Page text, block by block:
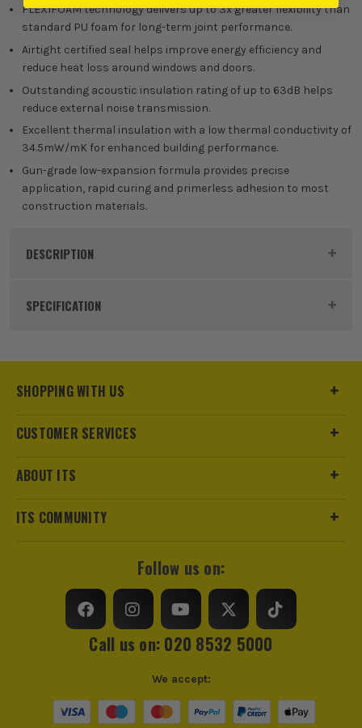
(£10.19Inc Vat)
Box of 12
£89.99 EX VAT
(£107.99 Inc Vat)
FLEXIFOAM technology delivers up to 3x greater flexibility than
standard PU foam for long-term joint performance.
Airtight certified seal helps improve energy efficiency and
reduce heat loss around windows and doors.
Outstanding acoustic insulation rating of up to 63dB helps
reduce external noise transmission.
Excellent thermal insulation with a low thermal conductivity of
34.5mW/mK for enhanced building performance.
Gun-grade low-expansion formula provides precise
application, rapid curing and primerless adhesion to most
construction materials.
DESCRIPTION
Product Code:
SPECIFICATION
Pack Size 1
Colour Family
SHOPPING WITH US
CUSTOMER SERVICES
ABOUT ITS
ITS COMMUNITY
Follow us on:
Call us on: 020 8532 5000
We accept: